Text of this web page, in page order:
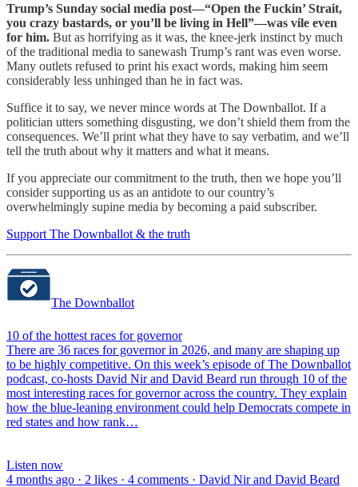
Trump’s Sunday social media post—“Open the Fuckin’ Strait,
you crazy bastards, or you’ll be living in Hell”—was vile even
for him. But as horrifying as it was, the knee-jerk instinct by much
of the traditional media to sanewash Trump’s rant was even worse.
Many outlets refused to print his exact words, making him seem
considerably less unhinged than he in fact was.
Suffice it to say, we never mince words at The Downballot. If a
politician utters something disgusting, we don’t shield them from the
consequences. We’ll print what they have to say verbatim, and we’ll
tell the truth about why it matters and what it means.
If you appreciate our commitment to the truth, then we hope you’ll
consider supporting us as an antidote to our country’s
overwhelmingly supine media by becoming a paid subscriber.
Support The Downballot & the truth
The Downballot
10 of the hottest races for governor
There are 36 races for governor in 2026, and many are shaping up
to be highly competitive. On this week’s episode of The Downballot
podcast, co-hosts David Nir and David Beard run through 10 of the
most interesting races for governor across the country. They explain
how the blue-leaning environment could help Democrats compete in
red states and how rank…
Listen now
4 months ago · 2 likes · 4 comments · David Nir and David Beard